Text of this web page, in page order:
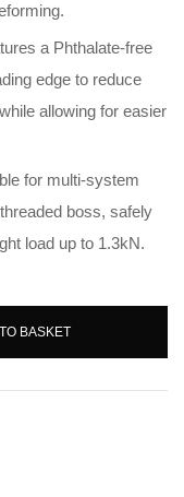
.
a Phthalate-free
edge to reduce
allowing for easier
for multi-system
boss, safely
load up to 1.3kN.
BASKET